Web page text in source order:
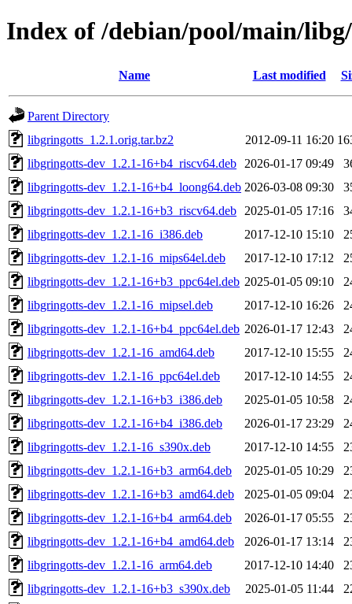
Index of /debian/pool/main/
Name Last modified
Parent Directory
libgringotts_1.2.1.orig.tar.bz2
2012-09-11 16:20
libgringotts-dev_1.2.1-16+b4_riscv64.deb
2026-01-17 09:49
libgringotts-dev_1.2.1-16+b4_loong64.deb 2026-03-08 09:30
libgringotts-dev_1.2.1-16+b3_riscv64.deb
2025-01-05 17:16
libgringotts-dev_1.2.1-16_i386.deb
2017-12-10 15:10
libgringotts-dev_1.2.1-16_mips64el.deb
2017-12-10 17:12
libgringotts-dev_1.2.1-16+b3_ppc64el.deb 2025-01-05 09:10
libgringotts-dev_1.2.1-16_mipsel.deb
2017-12-10 16:26
libgringotts-dev_1.2.1-16+b4_ppc64el.deb 2026-01-17 12:43
libgringotts-dev_1.2.1-16_amd64.deb
2017-12-10 15:55
libgringotts-dev_1.2.1-16_ppc64el.deb
2017-12-10 14:55
libgringotts-dev_1.2.1-16+b3_i386.deb
2025-01-05 10:58
libgringotts-dev_1.2.1-16+b4_i386.deb
2026-01-17 23:29
libgringotts-dev_1.2.1-16_s390x.deb
2017-12-10 14:55
libgringotts-dev_1.2.1-16+b3_arm64.deb
2025-01-05 10:29
libgringotts-dev_1.2.1-16+b3_amd64.deb
2025-01-05 09:04
libgringotts-dev_1.2.1-16+b4_arm64.deb
2026-01-17 05:55
libgringotts-dev_1.2.1-16+b4_amd64.deb
2026-01-17 13:14
libgringotts-dev_1.2.1-16_arm64.deb
2017-12-10 14:40
libgringotts-dev_1.2.1-16+b3_s390x.deb
2025-01-05 11:44